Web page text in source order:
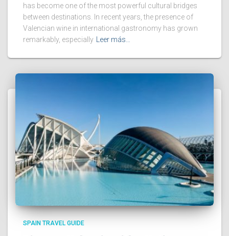
has become one of the most powerful cultural bridges
between destinations. In recent years, the presence of
Valencian wine in international gastronomy has grown
remarkably, especially
Leer más…
SPAIN TRAVEL GUIDE